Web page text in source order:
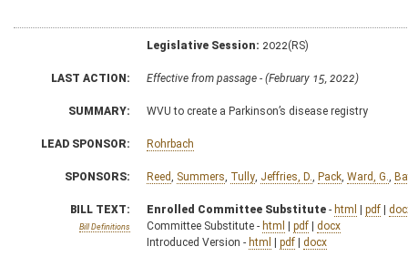
Legislative Session: 2022(RS)
LAST ACTION: Effective from passage - (February 15, 2022)
SUMMARY: WVU to create a Parkinson’s disease registry
LEAD SPONSOR: Rohrbach
SPONSORS: Reed Summers Tully Jeffries, D. Pack Ward, G.
BILL TEXT:
Bill Definitions
Enrolled Committee Substitute - html | pdf |
Committee Substitute - html | pdf | docx
Introduced Version - html | pdf | docx